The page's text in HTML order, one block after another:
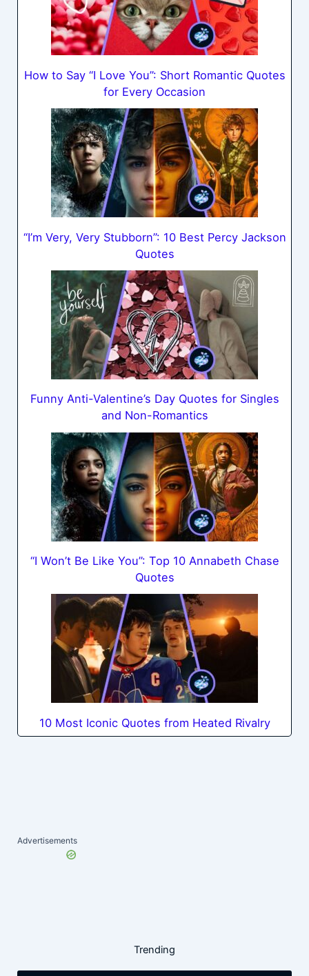
How to Say “I Love You”: Short Romantic Quotes
for Every Occasion
“I’m Very, Very Stubborn”: 10 Best Percy Jackson
Quotes
Funny Anti-Valentine’s Day Quotes for Singles
and Non-Romantics
“I Won’t Be Like You”: Top 10 Annabeth Chase
Quotes
10 Most Iconic Quotes from Heated Rivalry
Advertisements
Trending